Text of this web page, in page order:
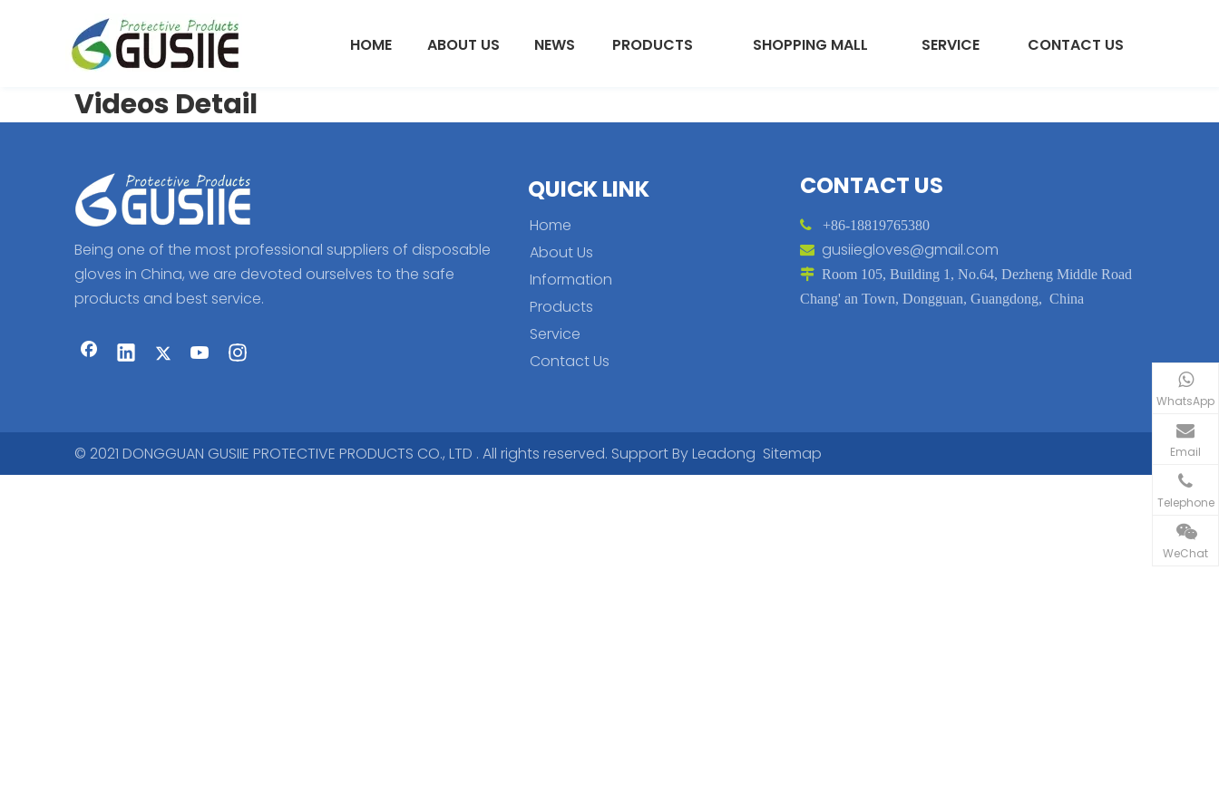
HOME ABOUT US NEWS PRODUCTS SHOPPING MALL SERVICE CONTACT US
Videos Detail
Being one of the most professional suppliers of disposable
gloves in China, we are devoted ourselves to the safe
products and best service.
QUICK LINK
Home
About Us
Information
Products
Service
Contact Us
WhatsApp
Email
Telephone
WeChat
CONTACT US
 +86-18819765380
 gusiiegloves@gmail.com
 Room 105, Building 1, No.64, Dezheng Middle Road
Chang' an Town, Dongguan, Guangdong, China
© 2021 DONGGUAN GUSIIE PROTECTIVE PRODUCTS CO., LTD . All rights reserved. Support ByLeadong Sitemap